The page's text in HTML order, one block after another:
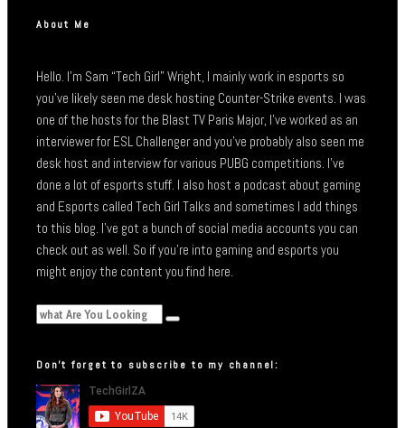
About Me
Hello. I’m Sam “Tech Girl” Wright, I mainly work in esports so
you’ve likely seen me desk hosting Counter-Strike events. I was
one of the hosts for the Blast TV Paris Major, I’ve worked as an
interviewer for ESL Challenger and you’ve probably also seen me
desk host and interview for various PUBG competitions. I’ve
done a lot of esports stuff. I also host a podcast about gaming
and Esports called Tech Girl Talks and sometimes I add things
to this blog. I’ve got a bunch of social media accounts you can
check out as well. So if you’re into gaming and esports you
might enjoy the content you find here.
Don’t forget to subscribe to my channel: